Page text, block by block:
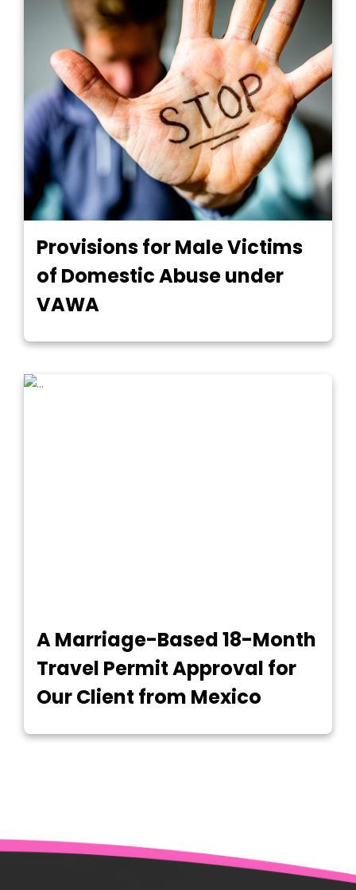
Provisions for Male Victims
of Domestic Abuse under
VAWA
A Marriage-Based 18-Month
Travel Permit Approval for
Our Client from Mexico